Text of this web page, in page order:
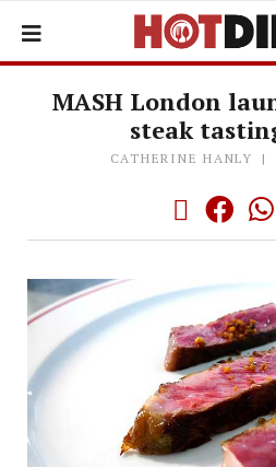
MASH London
steak
CATHERINE HANLY